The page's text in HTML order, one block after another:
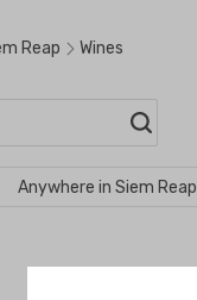
Reap Wines
Anywhere in Siem Reap